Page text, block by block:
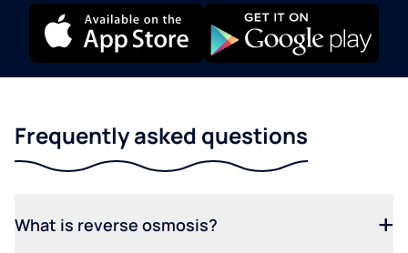
Frequently asked questions
What is reverse osmosis?